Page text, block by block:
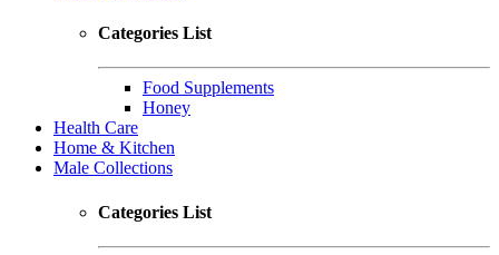
Categories List
Food Supplements
Honey
Health Care
Home & Kitchen
Male Collections
Categories List